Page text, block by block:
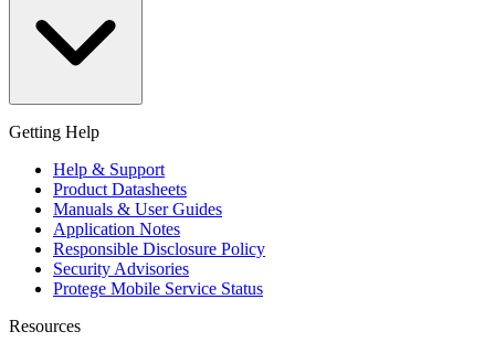
Getting Help
Help & Support
Product Datasheets
Manuals & User Guides
Application Notes
Responsible Disclosure Policy
Security Advisories
Protege Mobile Service Status
Resources